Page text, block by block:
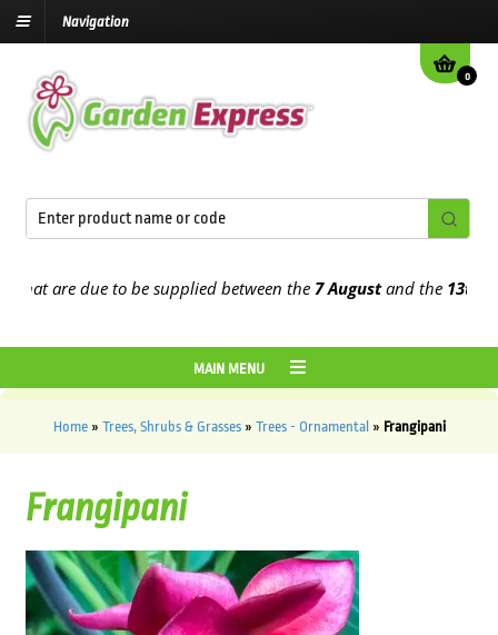
Navigation
0
due to be supplied between the7 Augustand the13th August
MAIN MENU
Home» Trees, Shrubs & Grasses» Trees - Ornamental » Frangipani
Frangipani